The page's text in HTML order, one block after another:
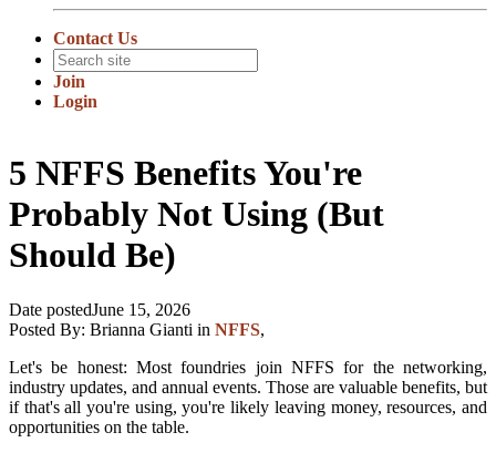
Contact Us
Join
Login
5 NFFS Benefits You're
Probably Not Using (But
Should Be)
Date postedJune 15, 2026
Posted By: Brianna Gianti in NFFS,
Let's be honest: Most foundries join NFFS for the networking,
industry updates, and annual events. Those are valuable benefits, but
if that's all you're using, you're likely leaving money, resources, and
opportunities on the table.